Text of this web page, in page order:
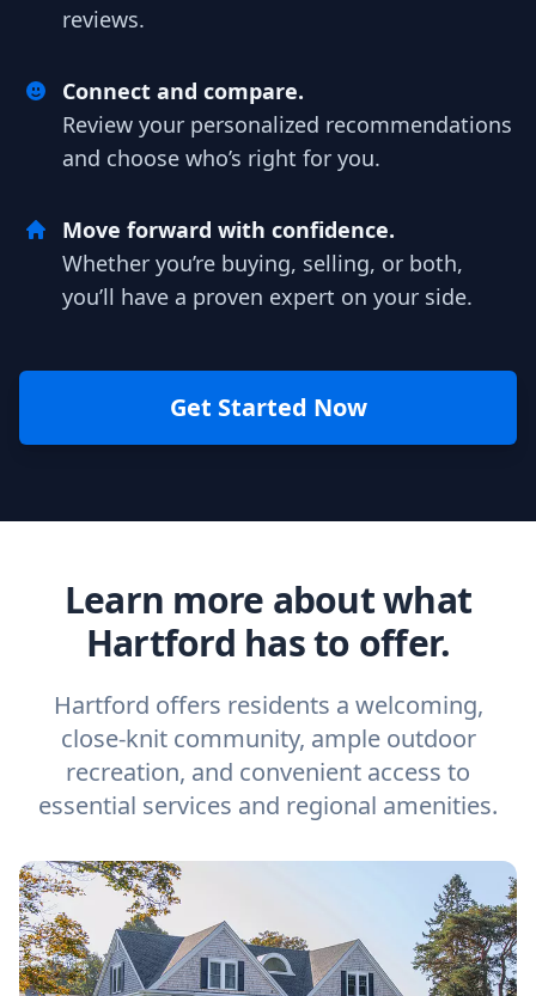
reviews.
Connect and compare.
Review your personalized recommendations
and choose who’s right for you.
Move forward with confidence.
Whether you’re buying, selling, or both,
you’ll have a proven expert on your side.
Get Started Now
Learn more about what
Hartford has to offer.
Hartford offers residents a welcoming,
close-knit community, ample outdoor
recreation, and convenient access to
essential services and regional amenities.